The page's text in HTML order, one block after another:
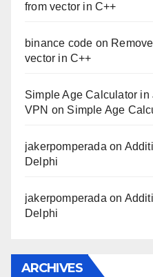
from vector in C++
binance code on
vector in C++
Simple Age Calculator in
VPN on Simple Age
jakerpomperada on
Delphi
jakerpomperada on
Delphi
ARCHIVES